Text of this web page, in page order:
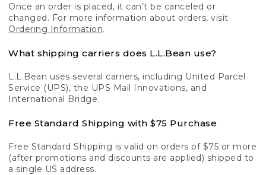
Once an order is placed, it can’t be canceled or
changed. For more information about orders, visit
Ordering Information.
What shipping carriers does L.L.Bean use?
L.L.Bean uses several carriers, including United Parcel
Service (UPS), the UPS Mail Innovations, and
International Bridge.
Free Standard Shipping with $75 Purchase
Free Standard Shipping is valid on orders of $75 or more
(after promotions and discounts are applied) shipped to
a single US address.